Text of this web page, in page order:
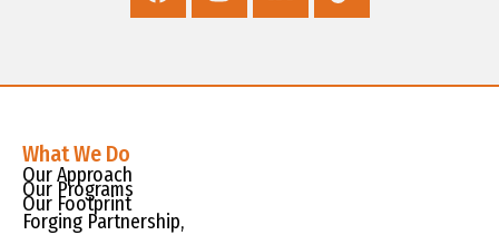
What We Do
Our Approach
Our Programs
Our Footprint
Forging Partnership,